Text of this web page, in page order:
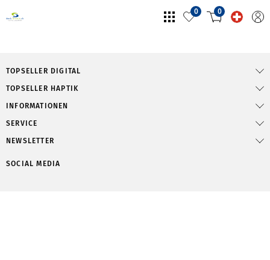
0 0
TOPSELLER DIGITAL
TOPSELLER HAPTIK
INFORMATIONEN
SERVICE
NEWSLETTER
SOCIAL MEDIA